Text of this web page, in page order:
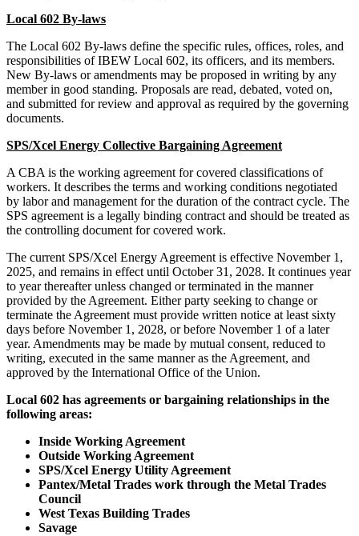
Local 602 By-laws
The Local 602 By-laws define the specific rules, offices, roles, and
responsibilities of IBEW Local 602, its officers, and its members.
New By-laws or amendments may be proposed in writing by any
member in good standing. Proposals are read, debated, voted on,
and submitted for review and approval as required by the governing
documents.
SPS/Xcel Energy Collective Bargaining Agreement
A CBA is the working agreement for covered classifications of
workers. It describes the terms and working conditions negotiated
by labor and management for the duration of the contract cycle. The
SPS agreement is a legally binding contract and should be treated as
the controlling document for covered work.
The current SPS/Xcel Energy Agreement is effective November 1,
2025, and remains in effect until October 31, 2028. It continues year
to year thereafter unless changed or terminated in the manner
provided by the Agreement. Either party seeking to change or
terminate the Agreement must provide written notice at least sixty
days before November 1, 2028, or before November 1 of a later
year. Amendments may be made by mutual consent, reduced to
writing, executed in the same manner as the Agreement, and
approved by the International Office of the Union.
Local 602 has agreements or bargaining relationships in the
following areas:
Inside Working Agreement
Outside Working Agreement
SPS/Xcel Energy Utility Agreement
Pantex/Metal Trades work through the Metal Trades
Council
West Texas Building Trades
Savage